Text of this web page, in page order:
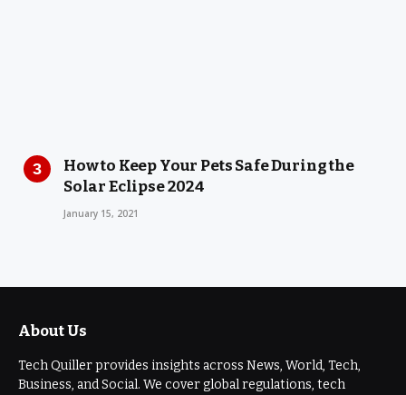
How to Keep Your Pets Safe During the
Solar Eclipse 2024
January 15, 2021
About Us
Tech Quiller provides insights across News, World, Tech,
Business, and Social. We cover global regulations, tech